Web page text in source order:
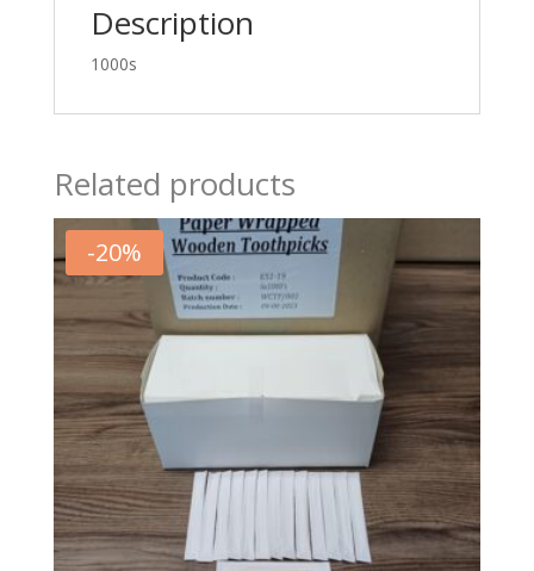
Description
1000s
Related products
-20%